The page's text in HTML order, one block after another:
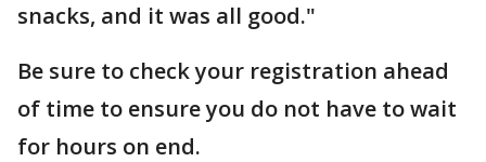
snacks, and it was all good."
Be sure to check your registration ahead
of time to ensure you do not have to wait
for hours on end.